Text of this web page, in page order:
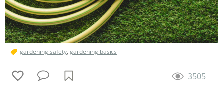
gardening safety, gardening basics
3505